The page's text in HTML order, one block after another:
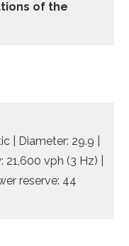
of the
| Diameter: 29.9 |
vph (3 Hz) |
reserve: 44